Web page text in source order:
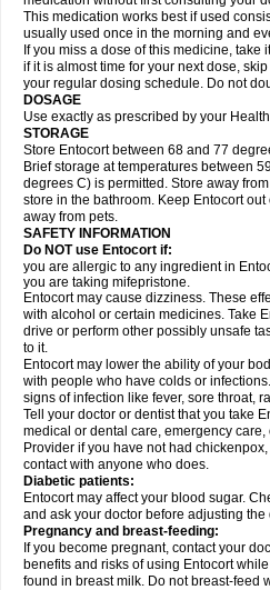
This medication works best if used
usually used once in the morning and
If you miss a dose of this medicine, take
if it is almost time for your next dose,
your regular dosing schedule. Do not
DOSAGE
Use exactly as prescribed by your
STORAGE
Store Entocort between 68 and 77
Brief storage at temperatures between
degrees C) is permitted. Store away
store in the bathroom. Keep Entocort
away from pets.
SAFETY INFORMATION
Do NOT use Entocort if:
you are allergic to any ingredient in
you are taking mifepristone.
Entocort may cause dizziness. These
with alcohol or certain medicines. Take
drive or perform other possibly unsafe
to it.
Entocort may lower the ability of your
with people who have colds or
signs of infection like fever, sore throat,
Tell your doctor or dentist that you take
medical or dental care, emergency care,
Provider if you have not had
contact with anyone who does.
Diabetic patients:
Entocort may affect your blood sugar.
and ask your doctor before adjusting
Pregnancy and breast-feeding:
If you become pregnant, contact your
benefits and risks of using Entocort
found in breast milk. Do not breast-feed